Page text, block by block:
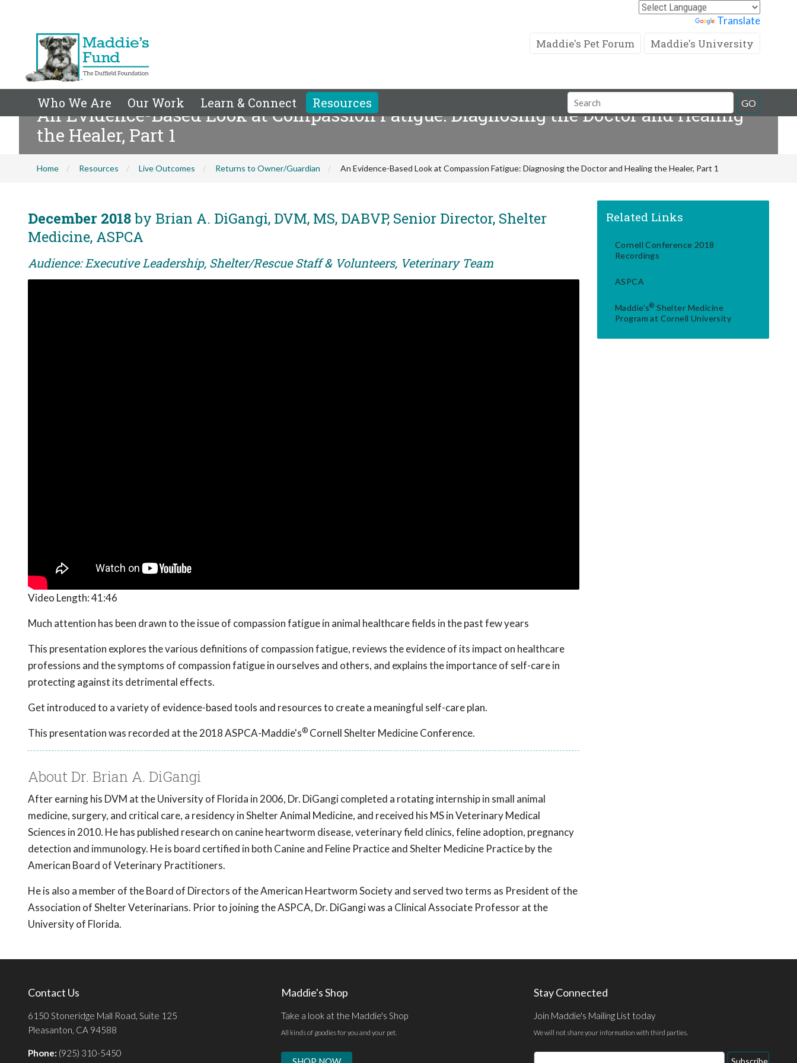
Translate
Maddie's Pet Forum Maddie's University
Who We Are Our Work Learn & Connect Resources
Search
Field
GO
An Evidence-Based Look at Compassion Fatigue: Diagnosing the Doctor and Healing
the Healer, Part 1
Home Resources Live Outcomes Returns to Owner/Guardian An Evidence-Based Look at Compassion Fatigue: Diagnosing the Doctor and Healing the Healer, Part 1
December 2018by Brian A. DiGangi, DVM, MS, DABVP, Senior Director, Shelter
Medicine, ASPCA
Audience: Executive Leadership, Shelter/Rescue Staff & Volunteers, Veterinary Team
Video Length:41:46
Much attention has been drawn to the issue of compassion fatigue in animal healthcare fields in the past few years
This presentation explores the various definitions of compassion fatigue, reviews the evidence of its impact on healthcare
professions and the symptoms of compassion fatigue in ourselves and others, and explains the importance of self-care in
protecting against its detrimental effects.
Get introduced to a variety of evidence-based tools and resources to create a meaningful self-care plan.
This presentation was recorded at the 2018 ASPCA-Maddie's® Cornell Shelter Medicine Conference.
About Dr. Brian A. DiGangi
After earning his DVM at the University of Florida in 2006, Dr. DiGangi completed a rotating internship in small animal
medicine, surgery, and critical care, a residency in Shelter Animal Medicine, and received his MS in Veterinary Medical
Sciences in 2010. He has published research on canine heartworm disease, veterinary field clinics, feline adoption, pregnancy
detection and immunology. He is board certified in both Canine and Feline Practice and Shelter Medicine Practice by the
American Board of Veterinary Practitioners.
He is also a member of the Board of Directors of the American Heartworm Society and served two terms as President of the
Association of Shelter Veterinarians. Prior to joining the ASPCA, Dr. DiGangi was a Clinical Associate Professor at the
University of Florida.
Related Links
Cornell Conference 2018
Recordings
ASPCA
Maddie's® Shelter Medicine
Program at Cornell University
Contact Us
6150 Stoneridge Mall Road, Suite 125
Pleasanton, CA 94588
Phone: (925) 310-5450
Maddie's Shop
Take a look at the Maddie's Shop
All kinds of goodies for you and your pet.
Stay Connected
Join Maddie's Mailing List today
We will not share your information with third parties.
Email